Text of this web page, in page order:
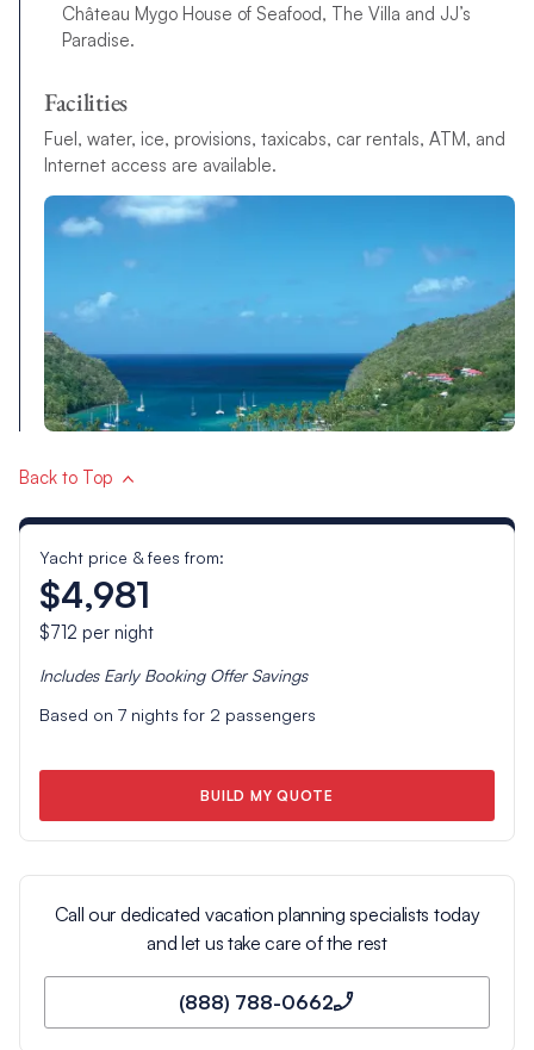
Château Mygo House of Seafood, The Villa and JJ’s
Paradise.
Facilities
Fuel, water, ice, provisions, taxicabs, car rentals, ATM, and
Internet access are available.
Back to Top
Yacht price & fees from:
$4,981
$712 per night
Includes Early Booking OfferSavings
Based on 7nights for 2 passengers
BUILD MY QUOTE
Call our dedicated vacation planning specialists today
and let us take care of the rest
(888) 788-0662